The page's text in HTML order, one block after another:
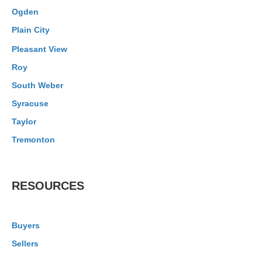
Ogden
Plain City
Pleasant View
Roy
South Weber
Syracuse
Taylor
Tremonton
RESOURCES
Buyers
Sellers